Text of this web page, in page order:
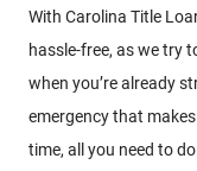
With Carolina Title
hassle-free, as we try
when you’re already
emergency that
time, all you need to